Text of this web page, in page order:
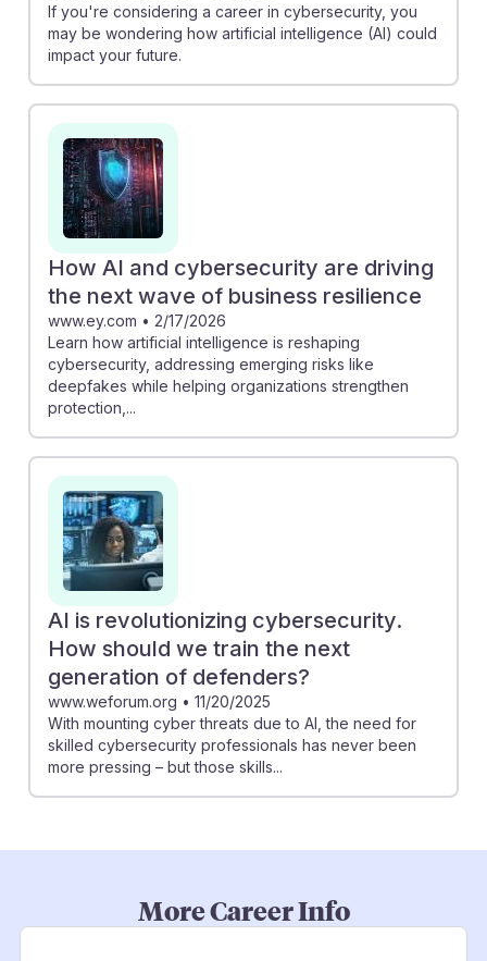
If you're considering a career in cybersecurity, you
may be wondering how artificial intelligence (AI) could
impact your future.
How AI and cybersecurity are driving
the next wave of business resilience
www.ey.com • 2/17/2026
Learn how artificial intelligence is reshaping
cybersecurity, addressing emerging risks like
deepfakes while helping organizations strengthen
protection,...
AI is revolutionizing cybersecurity.
How should we train the next
generation of defenders?
www.weforum.org • 11/20/2025
With mounting cyber threats due to AI, the need for
skilled cybersecurity professionals has never been
more pressing – but those skills...
More Career Info